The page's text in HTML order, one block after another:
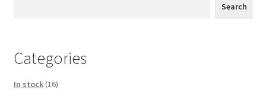
Search
Categories
In stock 1616